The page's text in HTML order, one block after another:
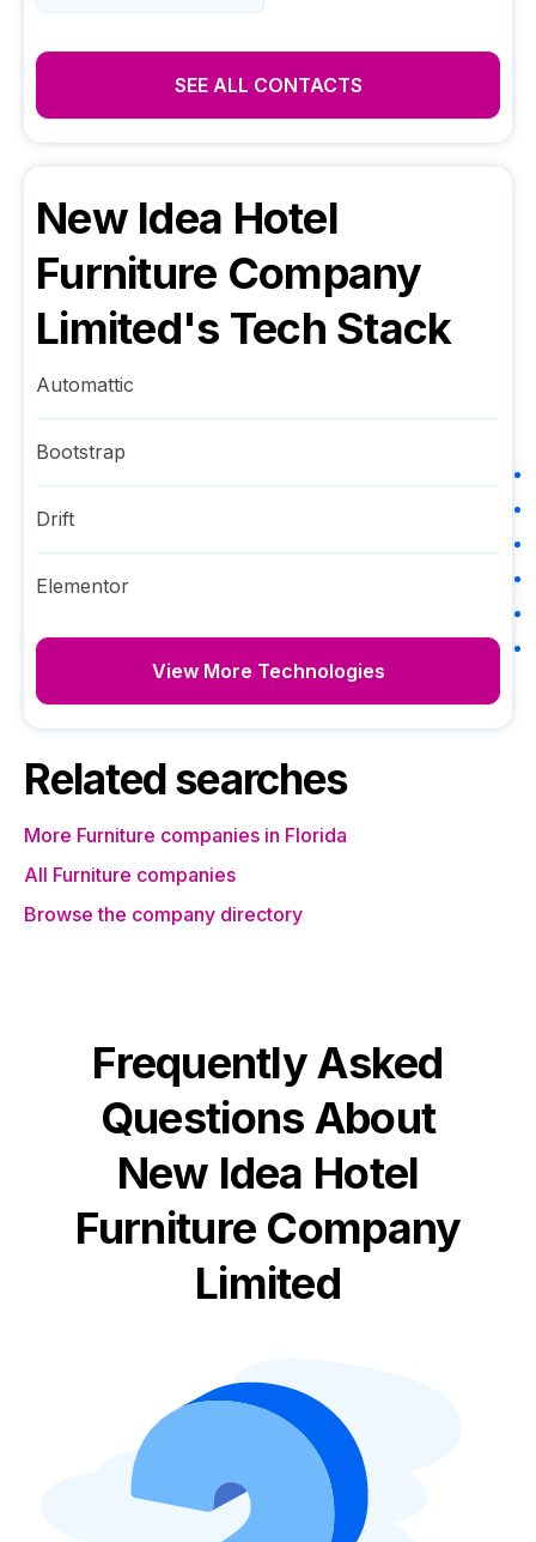
SEE ALL CONTACTS
New Idea Hotel
Furniture Company
Limited's Tech Stack
Automattic
Bootstrap
Drift
Elementor
View More Technologies
Related searches
More Furniture companies in Florida
All Furniture companies
Browse the company directory
Frequently Asked
Questions About
New Idea Hotel
Furniture Company
Limited